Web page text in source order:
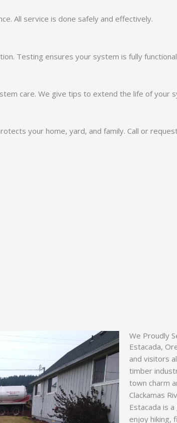
All service is done safely and effectively.
Testing ensures your system is fully
care. We give tips to extend the life of your
your home, yard, and family. Call or
We Proudly
Estacada,
and visitors
timber
town charm
Clackamas
Estacada is
enjoy hiking,